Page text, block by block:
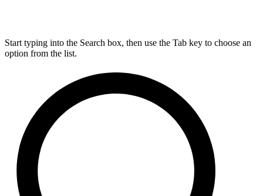
Start typing into the Search box, then use the Tab key to choose an
option from the list.